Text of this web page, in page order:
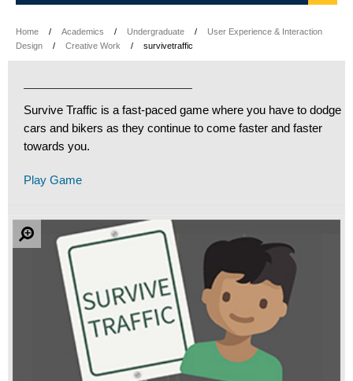
Home Academics Undergraduate
User Experience & Interaction
Design
Creative Work survivetraffic
Survive Traffic is a fast-paced game where you have to dodge
cars and bikers as they continue to come faster and faster
towards you.
Play Game